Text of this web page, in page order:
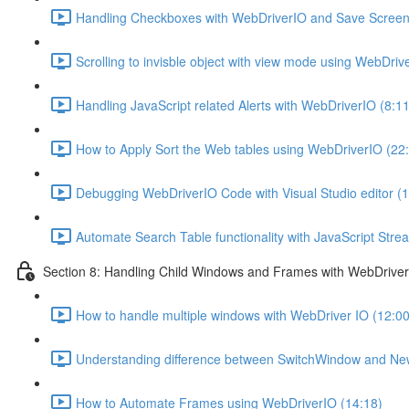
Handling Checkboxes with WebDriverIO and Save
Scrolling to invisble object with view mode using
Handling JavaScript related Alerts with WebDriverIO
How to Apply Sort the Web tables using WebDriverIO
Debugging WebDriverIO Code with Visual Studio editor
Automate Search Table functionality with JavaScript
Section 8: Handling Child Windows and Frames with
How to handle multiple windows with WebDriver IO
Understanding difference between SwitchWindow and
How to Automate Frames using WebDriverIO (14:18)